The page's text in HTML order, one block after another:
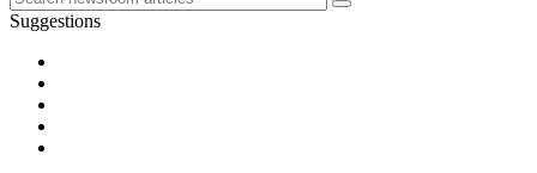
Suggestions